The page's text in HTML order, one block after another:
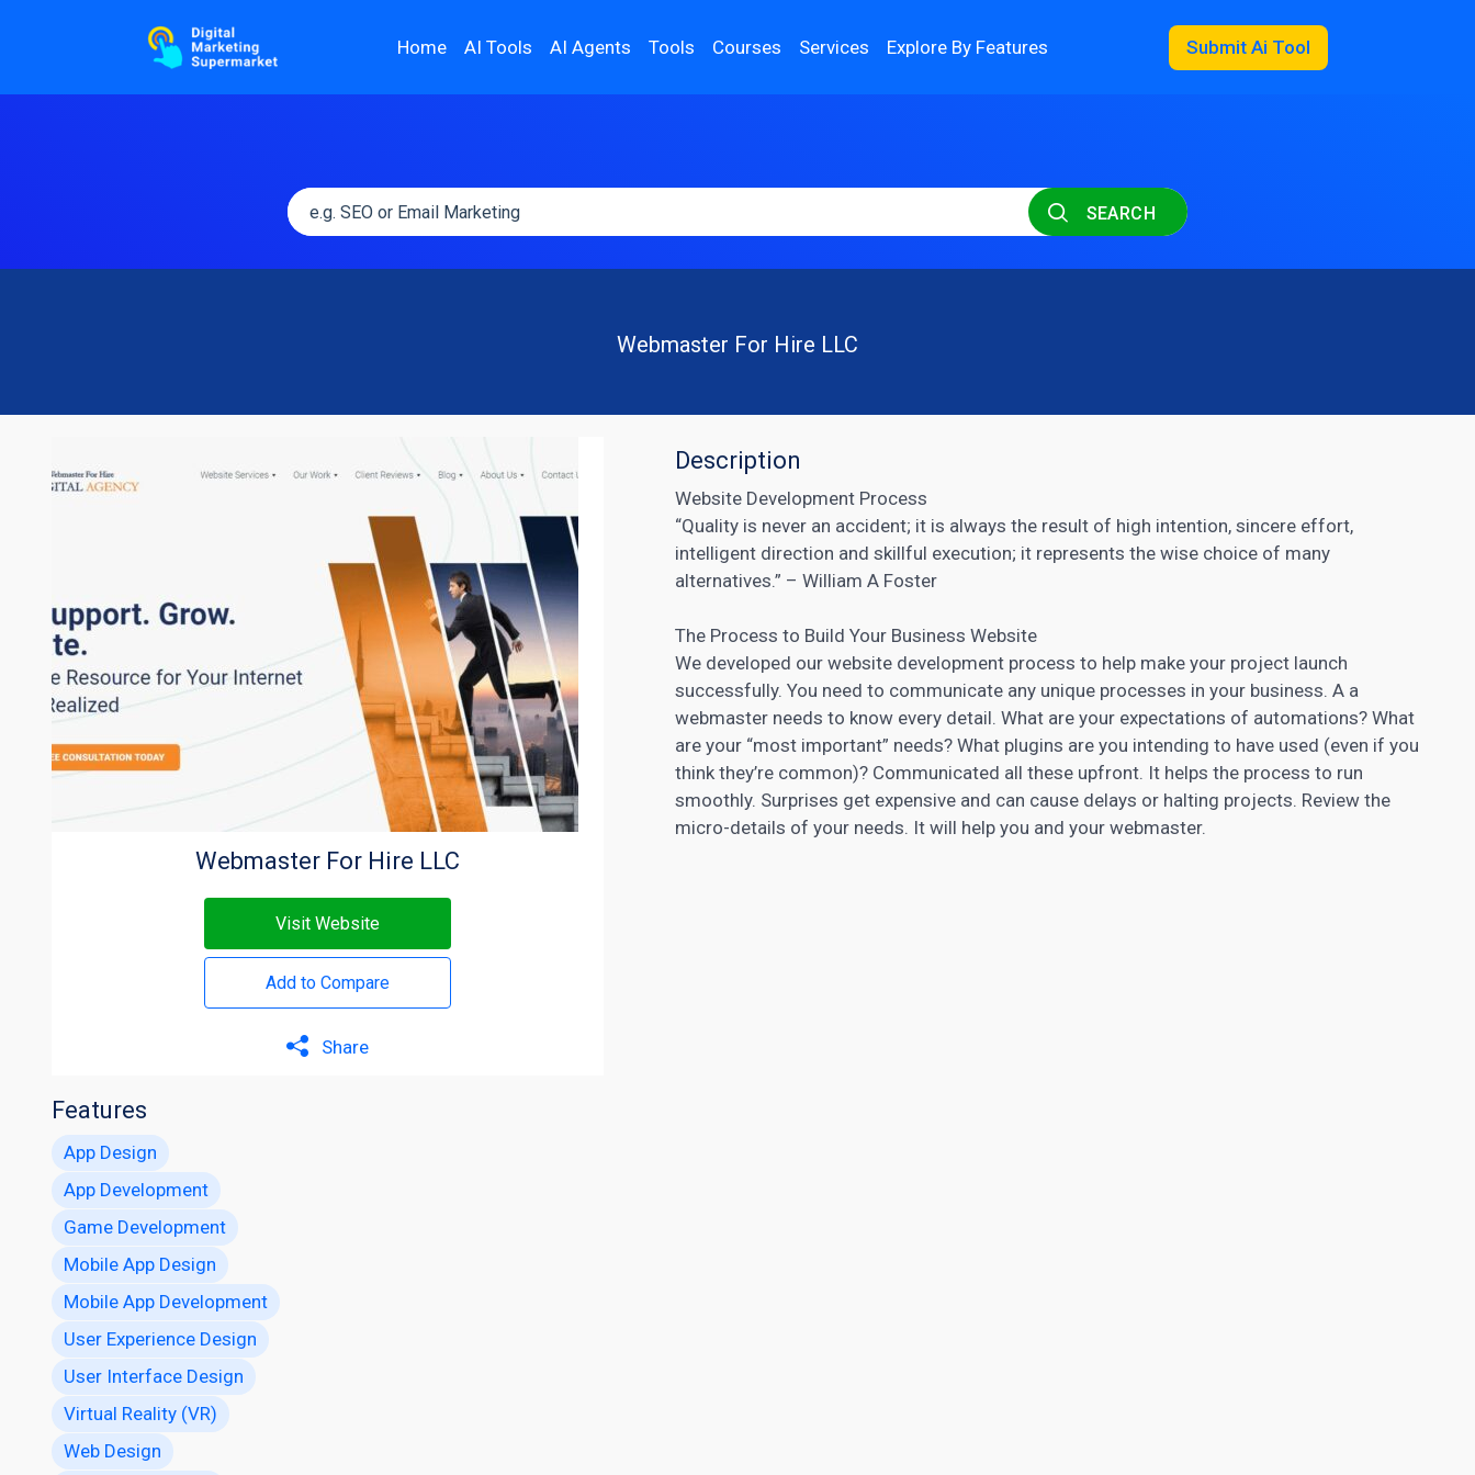
Home AI Tools AI Agents Tools Courses Services Explore By Features Submit Ai Tool
SEARCH
Webmaster For Hire LLC
Webmaster For Hire LLC
Visit Website
Add to Compare
Share
Features
App Design
App Development
Game Development
Mobile App Design
Mobile App Development
User Experience Design
User Interface Design
Virtual Reality (VR)
Web Design
Description
Website Development Process
“Quality is never an accident; it is always the result of high intention, sincere effort,
intelligent direction and skillful execution; it represents the wise choice of many
alternatives.” – William A Foster
The Process to Build Your Business Website
We developed our website development process to help make your project launch
successfully. You need to communicate any unique processes in your business. A a
webmaster needs to know every detail. What are your expectations of automations? What
are your “most important” needs? What plugins are you intending to have used (even if you
think they’re common)? Communicated all these upfront. It helps the process to run
smoothly. Surprises get expensive and can cause delays or halting projects. Review the
micro-details of your needs. It will help you and your webmaster.